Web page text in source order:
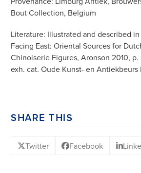
Bout Collection, Belgium
Literature: Illustrated and described
Facing East: Oriental Sources for
Chinoiserie Figures, Aronson 2010,
exh. cat. Oude Kunst- en Antiekbeurs
SHARE THIS
Twitter Facebook